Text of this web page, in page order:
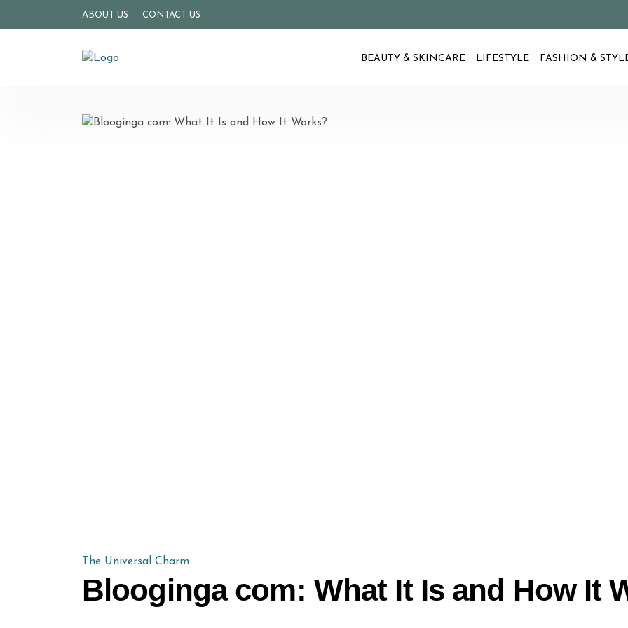
ABOUT US CONTACT US
BEAUTY & SKINCARE LIFESTYLE FASHION &
The Universal Charm
Blooginga com: What It Is and How It